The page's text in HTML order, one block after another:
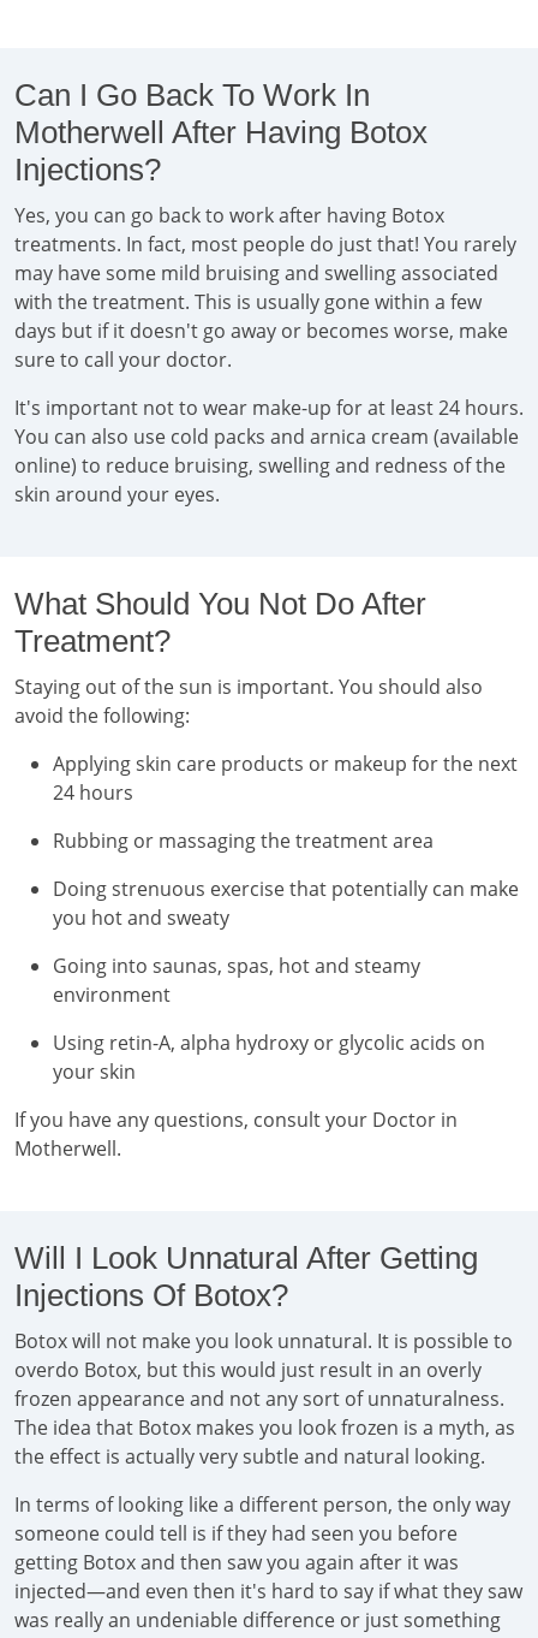
Can I Go Back To Work In
Motherwell After Having Botox
Injections?
Yes, you can go back to work after having Botox
treatments. In fact, most people do just that! You rarely
may have some mild bruising and swelling associated
with the treatment. This is usually gone within a few
days but if it doesn't go away or becomes worse, make
sure to call your doctor.
It's important not to wear make-up for at least 24 hours.
You can also use cold packs and arnica cream (available
online) to reduce bruising, swelling and redness of the
skin around your eyes.
What Should You Not Do After
Treatment?
Staying out of the sun is important. You should also
avoid the following:
Applying skin care products or makeup for the next
24 hours
Rubbing or massaging the treatment area
Doing strenuous exercise that potentially can make
you hot and sweaty
Going into saunas, spas, hot and steamy
environment
Using retin-A, alpha hydroxy or glycolic acids on
your skin
If you have any questions, consult your Doctor in
Motherwell.
Will I Look Unnatural After Getting
Injections Of Botox?
Botox will not make you look unnatural. It is possible to
overdo Botox, but this would just result in an overly
frozen appearance and not any sort of unnaturalness.
The idea that Botox makes you look frozen is a myth, as
the effect is actually very subtle and natural looking.
In terms of looking like a different person, the only way
someone could tell is if they had seen you before
getting Botox and then saw you again after it was
injected—and even then it's hard to say if what they saw
was really an undeniable difference or just something